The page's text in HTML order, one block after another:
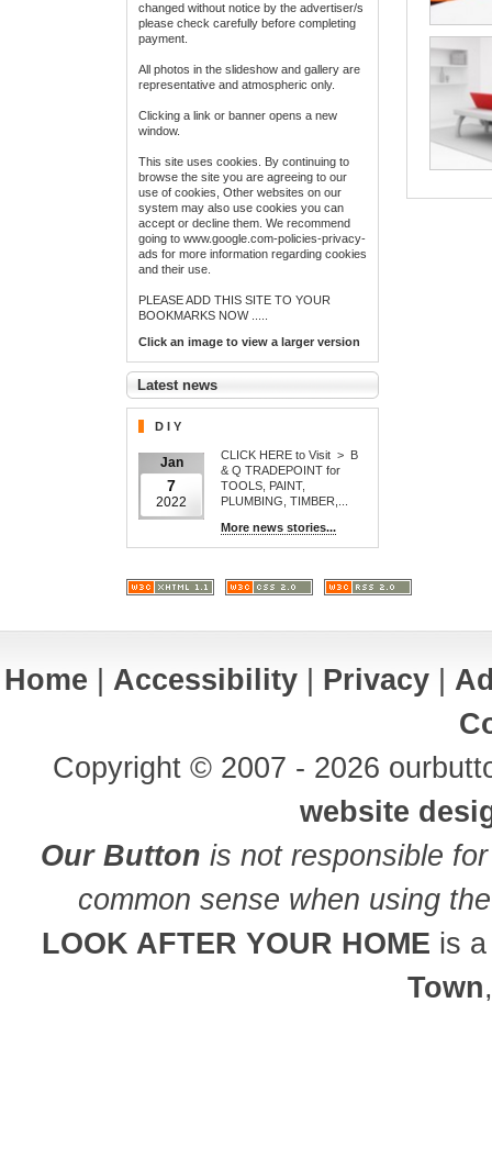
changed without notice by the advertiser/s
please check carefully before completing
payment.
All photos in the slideshow and gallery are
representative and atmospheric only.
Clicking a link or banner opens a new
window.
This site uses cookies. By continuing to
browse the site you are agreeing to our
use of cookies, Other websites on our
system may also use cookies you can
accept or decline them. We recommend
going to www.google.com-policies-privacy-
ads for more information regarding cookies
and their use.
PLEASE ADD THIS SITE TO YOUR
BOOKMARKS NOW .....
Click an image to view a larger version
Latest news
D I Y
Jan
7
2022
CLICK HERE to Visit > B
& Q TRADEPOINT for
TOOLS, PAINT,
PLUMBING, TIMBER,...
More news stories...
Home Accessibility Privacy
Copyright © 2007 - 2026
website
Our Button is not responsible
common sense when using
LOOK AFTER YOUR HOME is
Town